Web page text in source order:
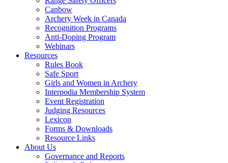
Canbow
Archery Week in Canada
Recognition Programs
Anti-Doping Program
Webinars
Resources
Rules Book
Safe Sport
Girls and Women in Archery
Interpodia Membership System
Event Registration
Judging Resources
Lexicon
Forms & Downloads
Resource Links
About Us
Governance and Reports